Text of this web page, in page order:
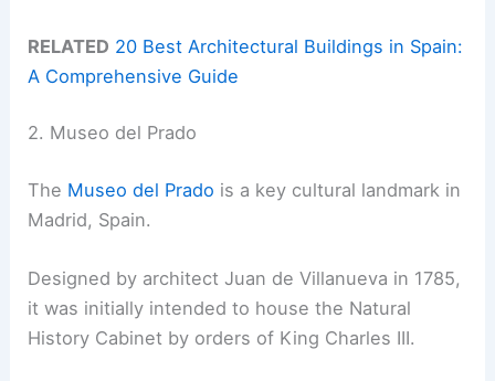
RELATED 20 Best Architectural Buildings in Spain:
A Comprehensive Guide
2. Museo del Prado
The Museo del Prado is a key cultural landmark in
Madrid, Spain.
Designed by architect Juan de Villanueva in 1785,
it was initially intended to house the Natural
History Cabinet by orders of King Charles III.